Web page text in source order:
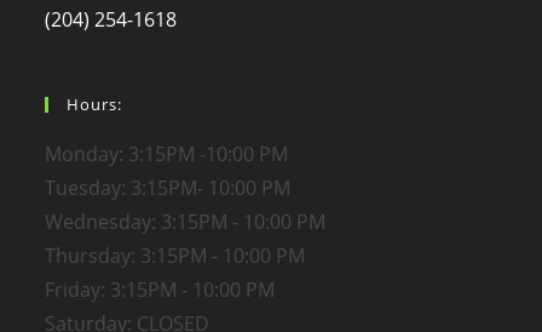
(204) 254-1618
Hours:
Monday: 3:15PM -10:00 PM
Tuesday: 3:15PM- 10:00 PM
Wednesday: 3:15PM - 10:00 PM
Thursday: 3:15PM - 10:00 PM
Friday: 3:15PM - 10:00 PM
Saturday: CLOSED